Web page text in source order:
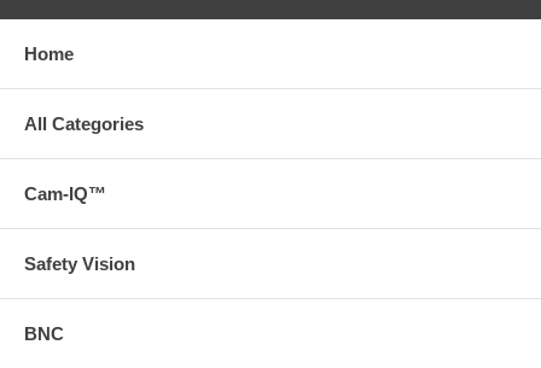
Home
All Categories
Cam-IQ™
Safety Vision
BNC